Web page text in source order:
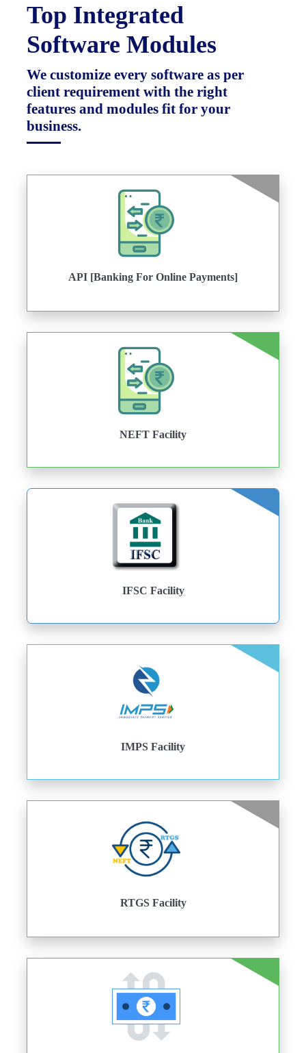
Top Integrated
Software Modules
We customize every software as per
client requirement with the right
features and modules fit for your
business.
API [Banking For Online Payments]
NEFT Facility
IFSC Facility
IMPS Facility
RTGS Facility